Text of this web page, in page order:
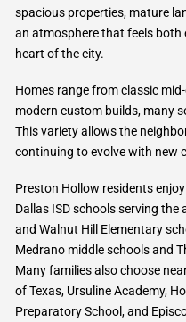
spacious properties, mature
an atmosphere that feels both
heart of the city.
Homes range from classic
modern custom builds, many
This variety allows the
continuing to evolve with new
Preston Hollow residents
Dallas ISD schools serving the
and Walnut Hill Elementary
Medrano middle schools and
Many families also choose
of Texas, Ursuline Academy,
Preparatory School, and